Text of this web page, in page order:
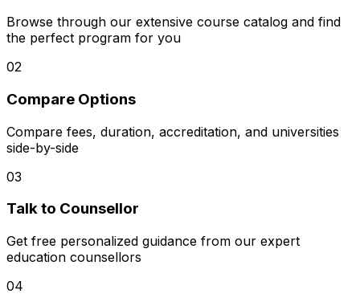
Browse through our extensive course catalog and find
the perfect program for you
02
Compare Options
Compare fees, duration, accreditation, and universities
side-by-side
03
Talk to Counsellor
Get free personalized guidance from our expert
education counsellors
04